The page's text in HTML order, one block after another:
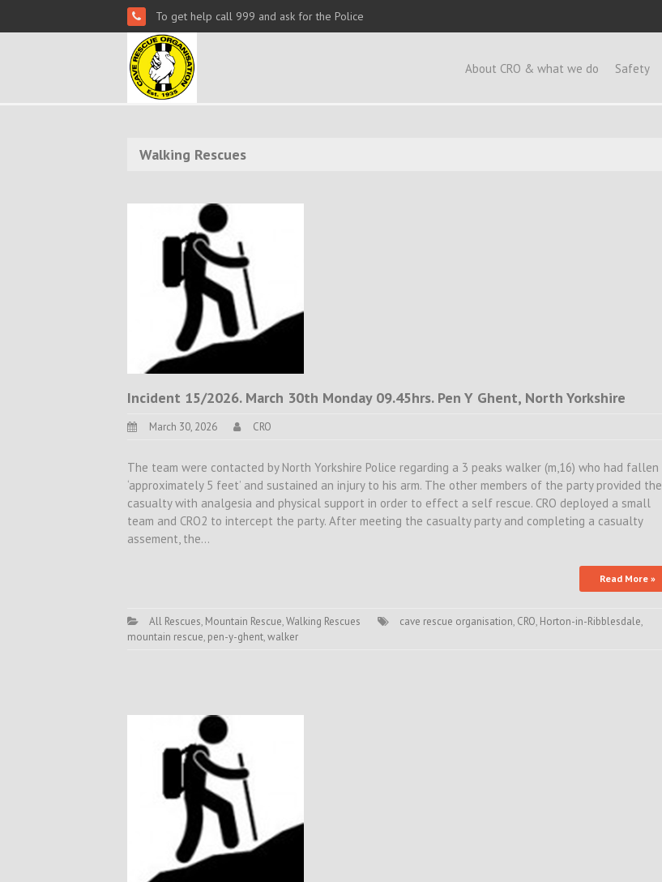
To get help call 999 and ask for the Police
About CRO & what we do Safety
Walking Rescues
Incident 15/2026. March 30th Monday 09.45hrs. Pen Y Ghent, North Yorkshire
March 30, 2026 CRO
The team were contacted by North Yorkshire Police regarding a 3 peaks walker (m,16) who had fallen
‘approximately 5 feet’ and sustained an injury to his arm. The other members of the party provided the
casualty with analgesia and physical support in order to effect a self rescue. CRO deployed a small
team and CRO2 to intercept the party. After meeting the casualty party and completing a casualty
assement, the…
Read More »
All Rescues, Mountain Rescue,Walking Rescues cave rescue organisation, CRO, Horton-in-Ribblesdale,
mountain rescue, pen-y-ghent,walker